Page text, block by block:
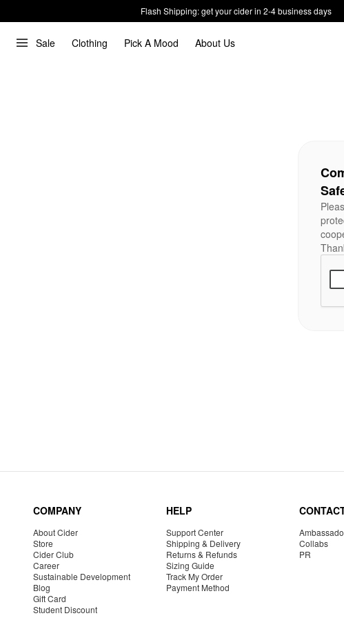
Flash Shipping: get your cider in 2-4 business days
Sale Clothing Pick A Mood About Us
COMPANY
About Cider
Store
Cider Club
Career
Sustainable Development
Blog
Gift Card
Student Discount
HELP
Support Center
Shipping & Delivery
Returns & Refunds
Sizing Guide
Track My Order
Payment Method
Collabs
PR